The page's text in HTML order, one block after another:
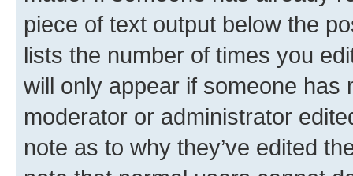
piece of text output below the
lists the number of times you
will only appear if someone has
moderator or administrator
note as to why they’ve edited